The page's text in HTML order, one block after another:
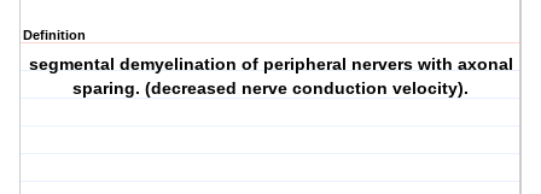
Definition
segmental demyelination of peripheral nervers with axonal
sparing. (decreased nerve conduction velocity).